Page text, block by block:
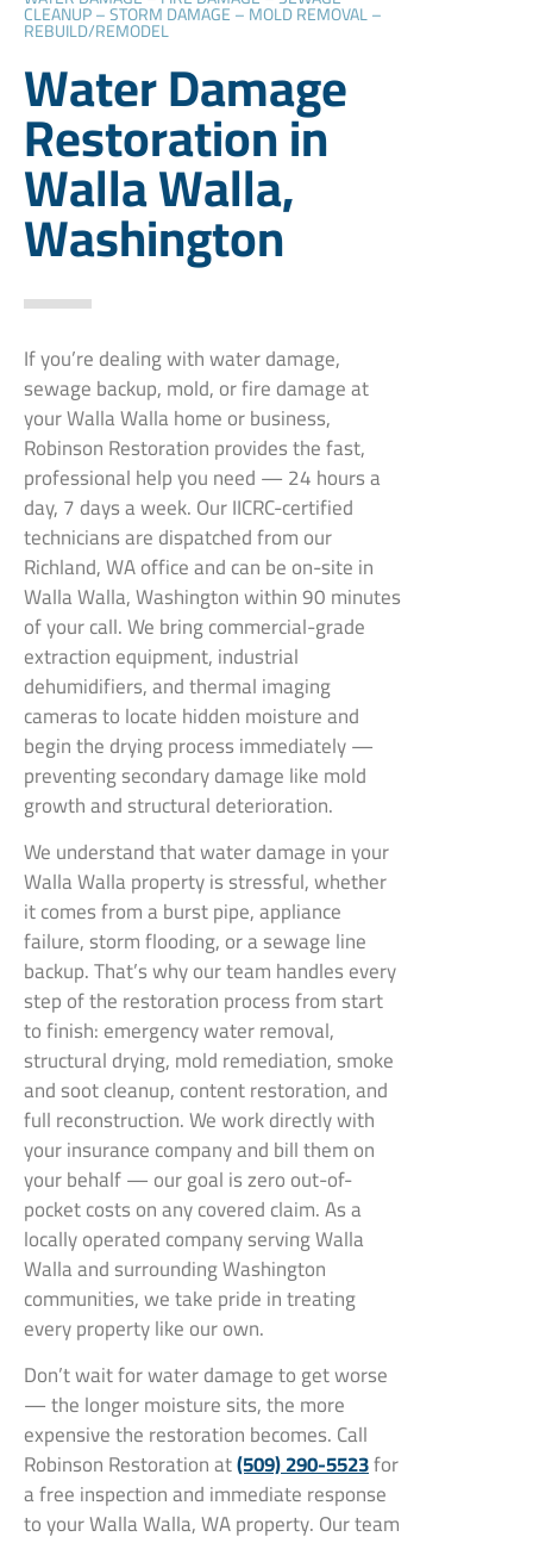
CLEANUP – STORM DAMAGE – MOLD REMOVAL –
REBUILD/REMODEL
Water Damage
Restoration in
Walla Walla,
Washington
If you’re dealing with water damage,
sewage backup, mold, or fire damage at
your Walla Walla home or business,
Robinson Restoration provides the fast,
professional help you need — 24 hours a
day, 7 days a week. Our IICRC-certified
technicians are dispatched from our
Richland, WA office and can be on-site in
Walla Walla, Washington within 90 minutes
of your call. We bring commercial-grade
extraction equipment, industrial
dehumidifiers, and thermal imaging
cameras to locate hidden moisture and
begin the drying process immediately —
preventing secondary damage like mold
growth and structural deterioration.
We understand that water damage in your
Walla Walla property is stressful, whether
it comes from a burst pipe, appliance
failure, storm flooding, or a sewage line
backup. That’s why our team handles every
step of the restoration process from start
to finish: emergency water removal,
structural drying, mold remediation, smoke
and soot cleanup, content restoration, and
full reconstruction. We work directly with
your insurance company and bill them on
your behalf — our goal is zero out-of-
pocket costs on any covered claim. As a
locally operated company serving Walla
Walla and surrounding Washington
communities, we take pride in treating
every property like our own.
Don’t wait for water damage to get worse
— the longer moisture sits, the more
expensive the restoration becomes. Call
Robinson Restoration at(509) 290-5523for
a free inspection and immediate response
to your Walla Walla, WA property. Our team